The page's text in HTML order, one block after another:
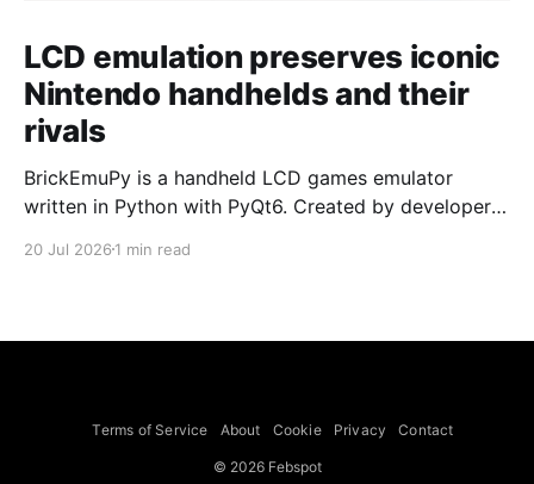
LCD emulation preserves iconic
Nintendo handhelds and their
rivals
BrickEmuPy is a handheld LCD games emulator
written in Python with PyQt6. Created by developers
already preserved more than 60 portable classics
to Legend of Zelda and Super Mario
20 Jul 2026 1 min read
Terms of Service About Cookie Privacy Contact
© 2026 Febspot